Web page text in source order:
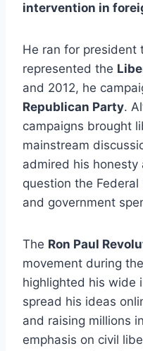
intervention in
He ran for president
represented the
and 2012, he
Republican Party.
campaigns brought
mainstream
admired his
question the Federal
and government
The Ron Paul
movement during
highlighted his wide
spread his ideas
and raising millions
emphasis on civil